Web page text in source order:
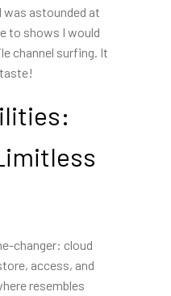
was astounded at
to shows I would
channel surfing. It
changer: cloud
access, and
resembles